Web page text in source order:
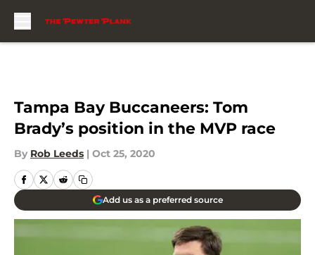
Tampa Bay Buccaneers: Tom
Brady’s position in the MVP race
By Rob Leeds | Oct 25, 2020
Add us as a preferred source